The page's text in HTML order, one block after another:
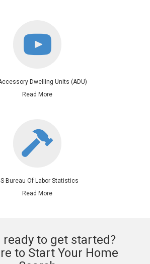
Dwelling Units (ADU)
Read More
Bureau Of Labor Statistics
Read More
ready to get started?
to Start Your Home